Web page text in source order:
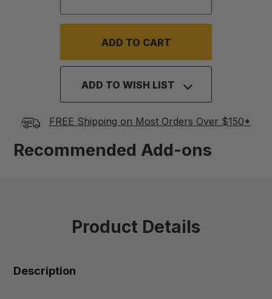
ADD TO WISH LIST
FREE Shipping on Most Orders Over $150*
Recommended Add-ons
Product Details
Description